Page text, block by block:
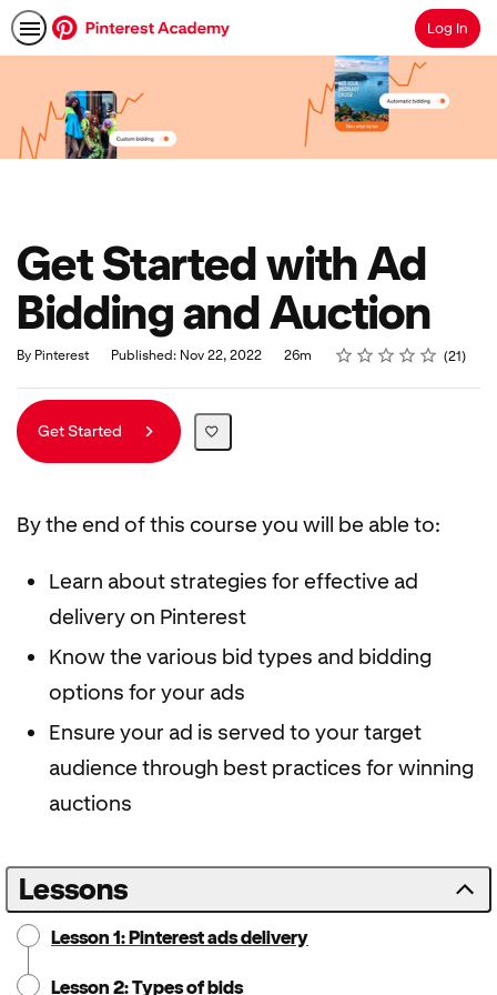
SearchLog In
Get Started with Ad
Bidding and Auction
By Pinterest Published: Nov 22, 2022
Duration 26m Rating
1 star
2 stars
3 stars
4 stars
5 stars
Average rating: 5.0 21
21 reviews
Get Started
By the end of this course you will be able to:
Learn about strategies for effective ad
delivery on Pinterest
Know the various bid types and bidding
options for your ads
Ensure your ad is served to your target
audience through best practices for winning
auctions
Lessons
Lesson 1: Pinterest ads delivery
Lesson 2: Types of bids